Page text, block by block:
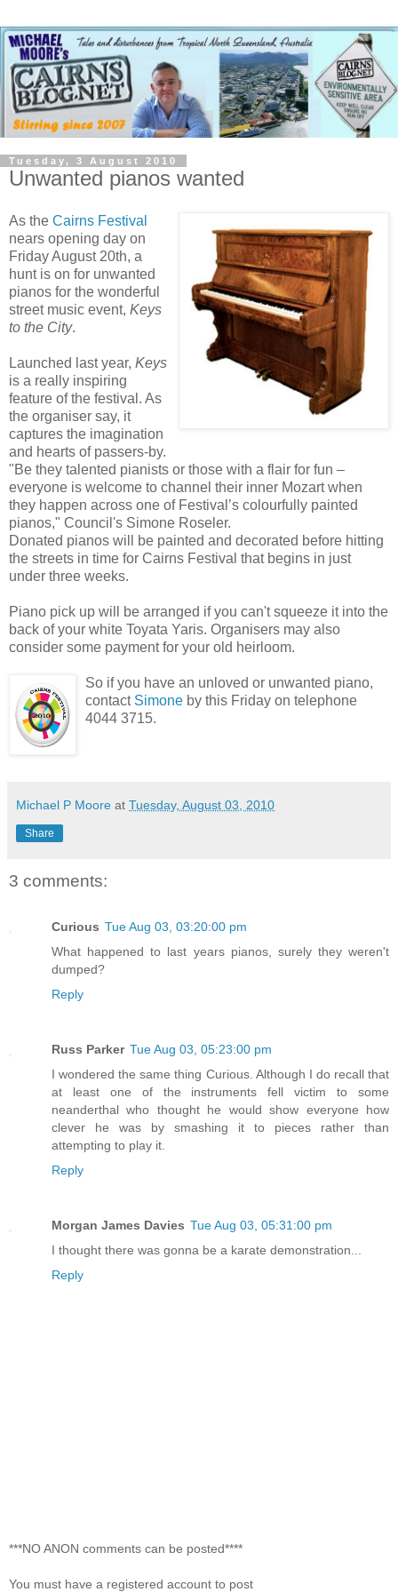
Tuesday, 3 August 2010
Unwanted pianos wanted
As the Cairns Festival
nears opening day on
Friday August 20th, a
hunt is on for unwanted
pianos for the wonderful
street music event, Keys
to the City.
Launched last year, Keys
is a really inspiring
feature of the festival. As
the organiser say, it
captures the imagination
and hearts of passers-by.
"Be they talented pianists or those with a flair for fun –
everyone is welcome to channel their inner Mozart when
they happen across one of Festival’s colourfully painted
pianos," Council's Simone Roseler.
Donated pianos will be painted and decorated before hitting
the streets in time for Cairns Festival that begins in just
under three weeks.
Piano pick up will be arranged if you can't squeeze it into the
back of your white Toyata Yaris. Organisers may also
consider some payment for your old heirloom.
So if you have an unloved or unwanted piano,
contact Simone by this Friday on telephone
4044 3715.
Michael P Moore at Tuesday, August 03, 2010
Share
3 comments:
Curious Tue Aug 03, 03:20:00 pm
What happened to last years pianos, surely they weren't
dumped?
Reply
Russ Parker Tue Aug 03, 05:23:00 pm
I wondered the same thing Curious. Although I do recall that
at least one of the instruments fell victim to some
neanderthal who thought he would show everyone how
clever he was by smashing it to pieces rather than
attempting to play it.
Reply
Morgan James Davies Tue Aug 03, 05:31:00 pm
I thought there was gonna be a karate demonstration...
Reply
***NO ANON comments can be posted****
You must have a registered account to post